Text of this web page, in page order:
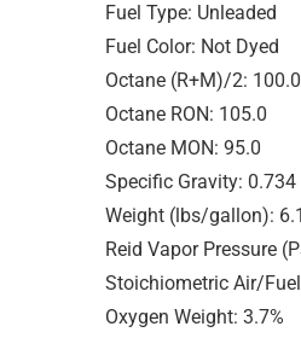
Fuel Type: Unleaded
Fuel Color: Not Dyed
Octane (R+M)/2: 100.0
Octane RON: 105.0
Octane MON: 95.0
Specific Gravity: 0.734
Weight (lbs/gallon): 6.1
Reid Vapor Pressure
Stoichiometric Air/
Oxygen Weight: 3.7%